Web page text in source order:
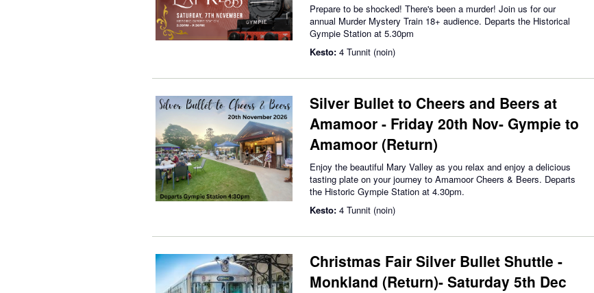
Prepare to be shocked! There's been a murder! Join us for our
annual Murder Mystery Train 18+ audience. Departs the Historical
Gympie Station at 5.30pm
Kesto: 4 Tunnit (noin)
Silver Bullet to Cheers and Beers at
Amamoor - Friday 20th Nov- Gympie to
Amamoor (Return)
Enjoy the beautiful Mary Valley as you relax and enjoy a delicious
tasting plate on your journey to Amamoor Cheers & Beers. Departs
the Historic Gympie Station at 4.30pm.
Kesto: 4 Tunnit (noin)
Christmas Fair Silver Bullet Shuttle -
Monkland (Return)- Saturday 5th Dec